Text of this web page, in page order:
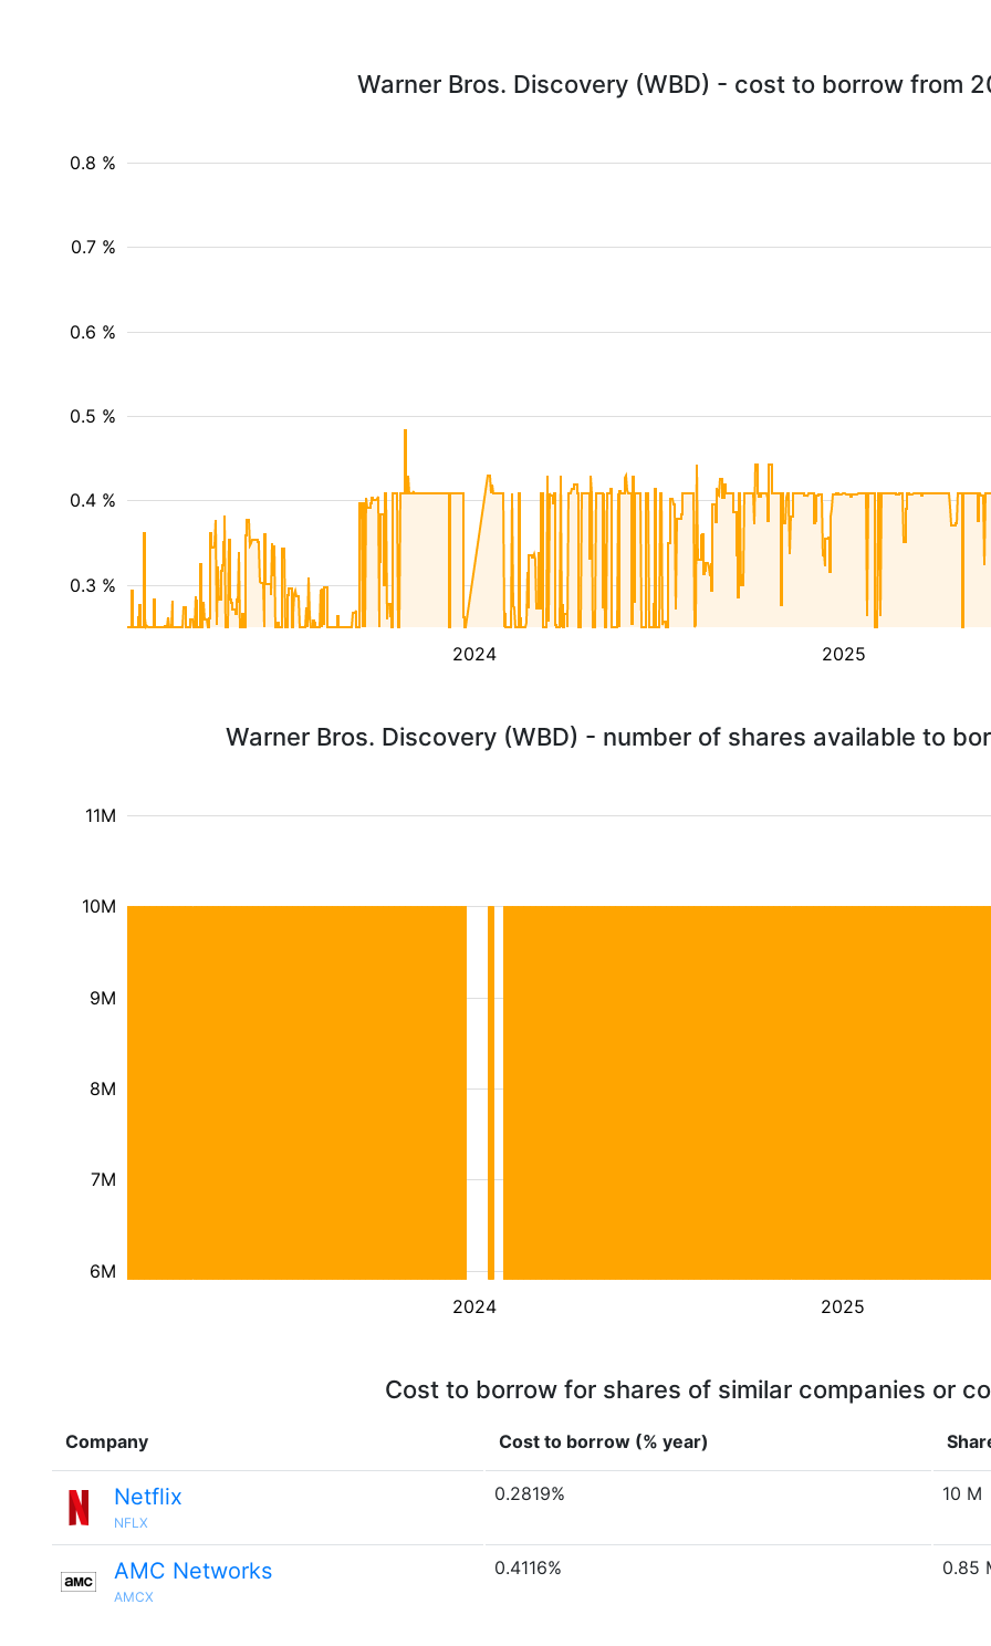
Warner Bros. Discovery (WBD) - cost to borrow from
2024 2025
0.3 %
0.4 %
0.5 %
0.6 %
0.7 %
0.8 %
Warner Bros. Discovery (WBD) - number of shares available to
2024 2025
6M
7M
8M
9M
10M
11M
Cost to borrow for shares of similar companies or
Company Cost to borrow (% year)
Netflix
NFLX
0.2819% 10 M
AMC Networks
AMCX
0.4116% 0.85